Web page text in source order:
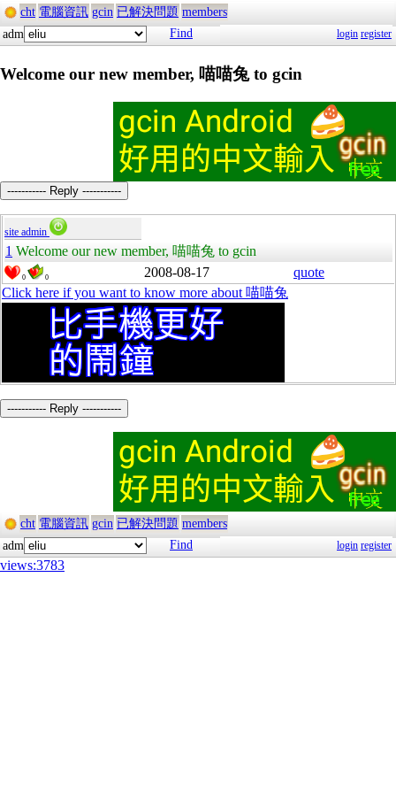
cht 電腦資訊 gcin 已解決問題 members
adm
Find login register
Welcome our new member, 喵喵兔 to gcin
----------- Reply -----------
site admin
1 Welcome our new member, 喵喵兔 to gcin
0 0 2008-08-17
quote
Click here if you want to know more about 喵喵兔
----------- Reply -----------
cht 電腦資訊 gcin 已解決問題 members
adm
Find login register
views:3783